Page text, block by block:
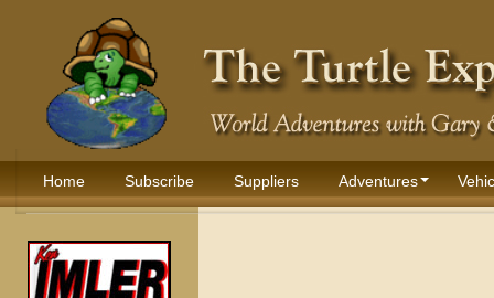
Home Subscribe Suppliers Adventures